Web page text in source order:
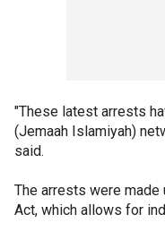
"These latest arrests
(Jemaah Islamiyah)
said.
The arrests were made
Act, which allows for